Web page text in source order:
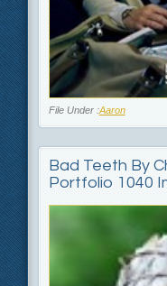
File Under :Aaron
Bad Teeth By
Portfolio 1040